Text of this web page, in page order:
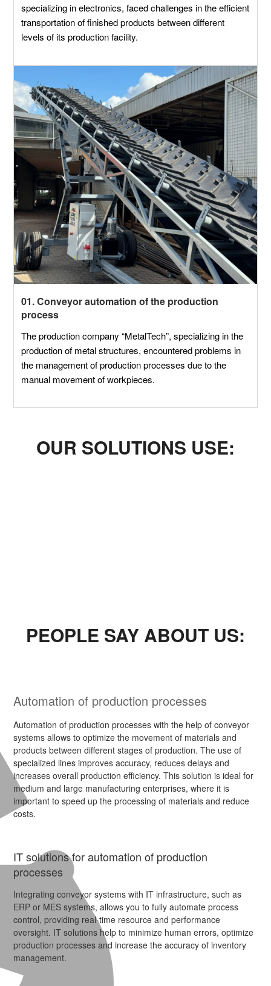
specializing in electronics, faced challenges in the efficient
transportation of finished products between different
levels of its production facility.
01. Conveyor automation of the production
process
The production company “MetalTech”, specializing in the
production of metal structures, encountered problems in
the management of production processes due to the
manual movement of workpieces.
OUR SOLUTIONS USE:
PEOPLE SAY ABOUT US:
Automation of production processes
Automation of production processes with the help of conveyor
systems allows to optimize the movement of materials and
products between different stages of production. The use of
specialized lines improves accuracy, reduces delays and
increases overall production efficiency. This solution is ideal for
medium and large manufacturing enterprises, where it is
important to speed up the processing of materials and reduce
costs.
IT solutions for automation of production
processes
Integrating conveyor systems with IT infrastructure, such as
ERP or MES systems, allows you to fully automate process
control, providing real-time resource and performance
oversight. IT solutions help to minimize human errors, optimize
production processes and increase the accuracy of inventory
management.